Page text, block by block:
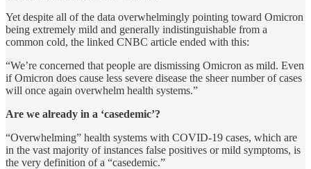
Yet despite all of the data overwhelmingly pointing toward Omicron
being extremely mild and generally indistinguishable from a
common cold, the linked CNBC article ended with this:
“We’re concerned that people are dismissing Omicron as mild. Even
if Omicron does cause less severe disease the sheer number of cases
will once again overwhelm health systems.”
Are we already in a ‘casedemic’?
“Overwhelming” health systems with COVID-19 cases, which are
in the vast majority of instances false positives or mild symptoms, is
the very definition of a “casedemic.”